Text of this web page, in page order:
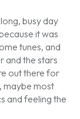
busy day
it was
tunes, and
and the stars
out there for
maybe most
and feeling the